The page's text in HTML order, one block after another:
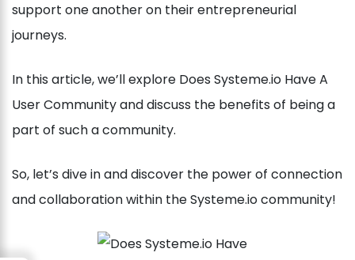
support one another on their entrepreneurial
journeys.
In this article, we’ll explore Does Systeme.io Have A
User Community and discuss the benefits of being a
part of such a community.
So, let’s dive in and discover the power of connection
and collaboration within the Systeme.io community!